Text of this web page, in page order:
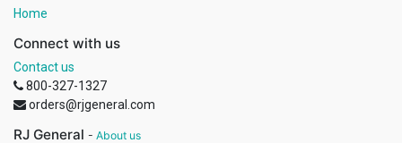
Home
Connect with us
Contact us
800-327-1327
orders@rjgeneral.com
RJ General - About us